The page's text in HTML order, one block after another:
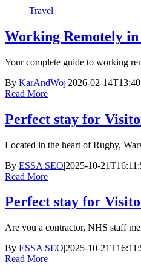
Travel
Working Remotely
Your complete guide to working
By KarAndWoj|2026-02-
Read More
Perfect stay for
Located in the heart of Rugby,
By ESSA SEO|2025-10-
Read More
Perfect stay for
Are you a contractor, NHS staff
By ESSA SEO|2025-10-
Read More